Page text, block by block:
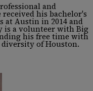
and
his bachelor's
at Austin in 2014 and
is a volunteer with Big
his free time with
of Houston.